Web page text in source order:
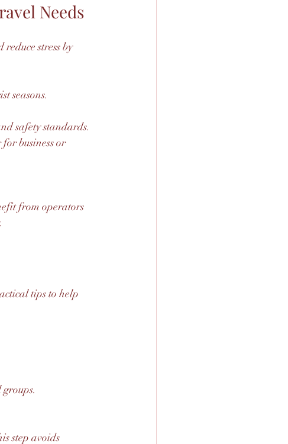
Needs
stress by
seasons.
safety standards.
business or
from operators
tips to help
step avoids